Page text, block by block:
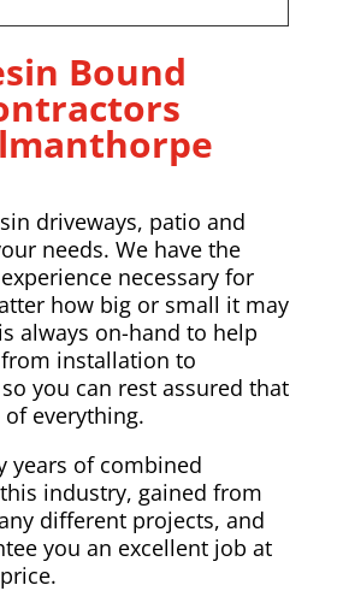
Bound
driveways, patio and
needs. We have the
necessary for
how big or small it may
always on-hand to help
installation to
you can rest assured that
of everything.
years of combined
industry, gained from
different projects, and
you an excellent job at